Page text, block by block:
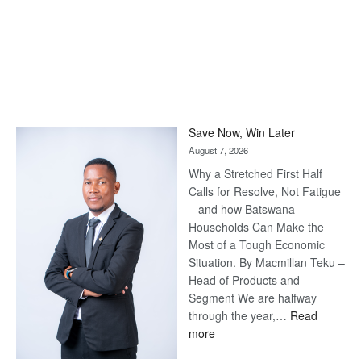
Save Now, Win Later
August 7, 2026
Why a Stretched First Half
Calls for Resolve, Not Fatigue
– and how Batswana
Households Can Make the
Most of a Tough Economic
Situation. By Macmillan Teku –
Head of Products and
Segment We are halfway
through the year,… Read
more: